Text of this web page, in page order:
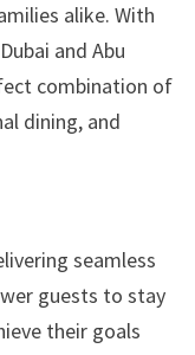
alike. With
and Abu
combination of
dining, and
seamless
guests to stay
their goals